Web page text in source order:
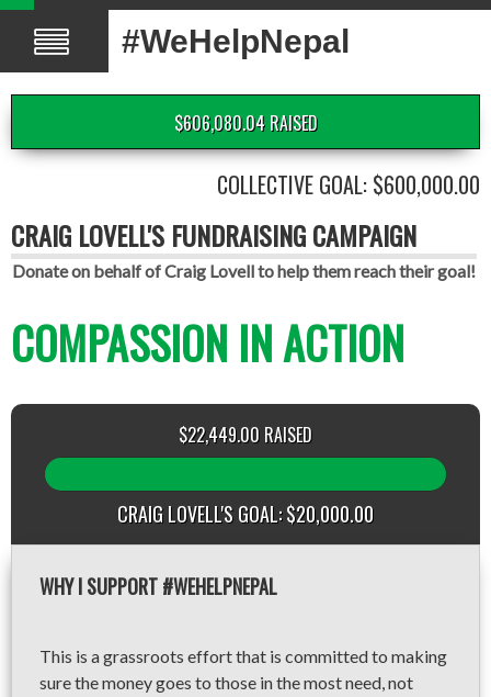
#WeHelpNepal
$606,080.04 RAISED
COLLECTIVE GOAL: $600,000.00
CRAIG LOVELL'S FUNDRAISING CAMPAIGN
Donate on behalf of Craig Lovell to help them reach their goal!
COMPASSION IN ACTION
$22,449.00 RAISED
CRAIG LOVELL'S GOAL: $20,000.00
WHY I SUPPORT #WEHELPNEPAL
This is a grassroots effort that is committed to making
sure the money goes to those in the most need, not